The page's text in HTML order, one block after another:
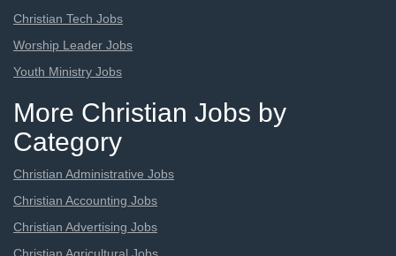
Christian Tech Jobs
Worship Leader Jobs
Youth Ministry Jobs
More Christian Jobs by
Category
Christian Administrative Jobs
Christian Accounting Jobs
Christian Advertising Jobs